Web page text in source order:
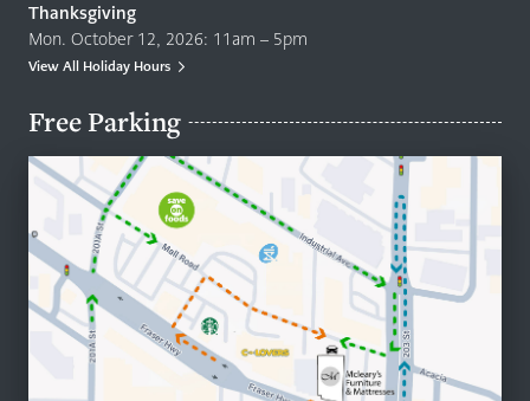
Thanksgiving
Mon. October 12, 2026: 11am – 5pm
View All Holiday Hours
Free Parking